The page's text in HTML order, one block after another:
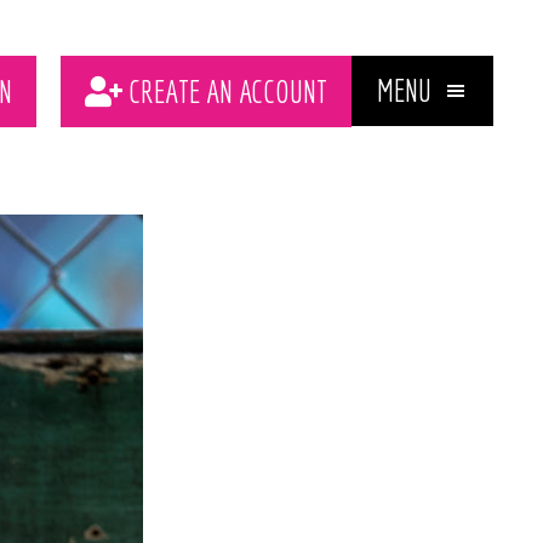
CREATE AN ACCOUNT MENU